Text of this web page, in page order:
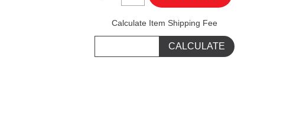
Calculate Item Shipping Fee